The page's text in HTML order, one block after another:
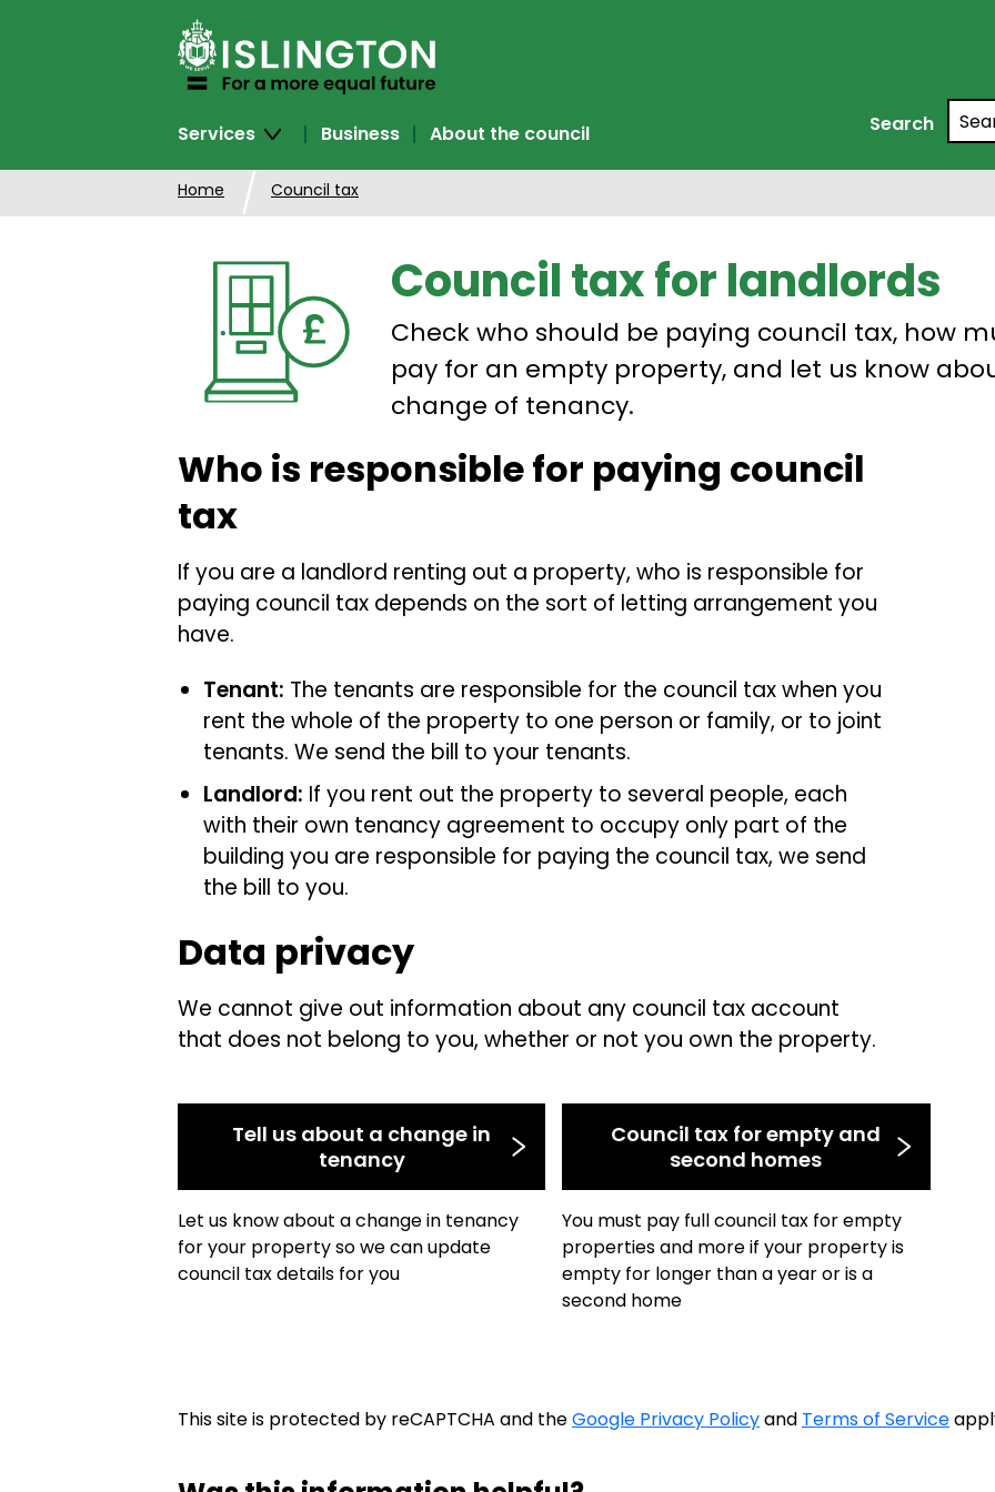
Search
Services
Business About the council
Home Council tax
Council tax for landlords
Check who should be paying council tax, how
pay for an empty property, and let us know
change of tenancy.
Who is responsible for paying council
tax
If you are a landlord renting out a property, who is responsible for
paying council tax depends on the sort of letting arrangement you
have.
Tenant: The tenants are responsible for the council tax when you
rent the whole of the property to one person or family, or to joint
tenants. We send the bill to your tenants.
Landlord: If you rent out the property to several people, each
with their own tenancy agreement to occupy only part of the
building you are responsible for paying the council tax, we send
the bill to you.
Data privacy
We cannot give out information about any council tax account
that does not belong to you, whether or not you own the property.
Tell us about a change in
tenancy
Let us know about a change in tenancy
for your property so we can update
council tax details for you
Council tax for empty and
second homes
You must pay full council tax for empty
properties and more if your property is
empty for longer than a year or is a
second home
This site is protected by reCAPTCHA and theGoogle Privacy Policyand Terms of Service